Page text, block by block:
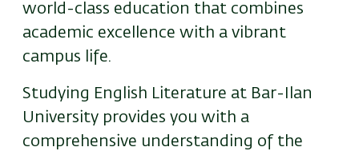
world-class education that combines
academic excellence with a vibrant
campus life.
Studying English Literature at Bar-Ilan
University provides you with a
comprehensive understanding of the